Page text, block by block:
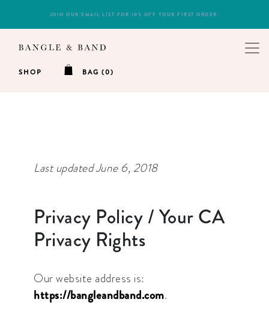
NEED A GIFT? ORDERS OF $50+ RECEIVE FREE SHIPPING!
SHOP BAG (0)
Last updated June 6, 2018
Privacy Policy / Your CA
Privacy Rights
Our website address is:
https://bangleandband.com.